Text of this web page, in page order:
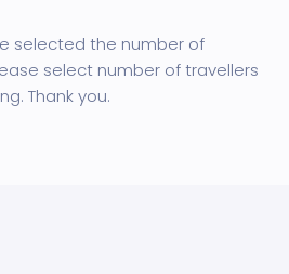
selected the number of
select number of travellers
Thank you.